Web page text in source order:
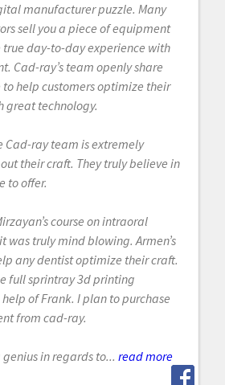
manufacturer puzzle. Many
sell you a piece of equipment
true day-to-day experience with
Cad-ray’s team openly share
help customers optimize their
great technology.
Cad-ray team is extremely
their craft. They truly believe in
to offer.
course on intraoral
was truly mind blowing. Armen’s
any dentist optimize their craft.
full sprintray 3d printing
of Frank. I plan to purchase
from cad-ray.
genius in regards to... read more